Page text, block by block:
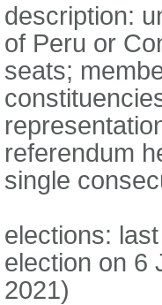
description:
of Peru or
seats;
referendum
single
elections:
election on 6
2021)